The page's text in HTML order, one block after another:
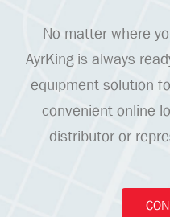
No matter where
AyrKing is always
equipment solution
convenient online
distributor or